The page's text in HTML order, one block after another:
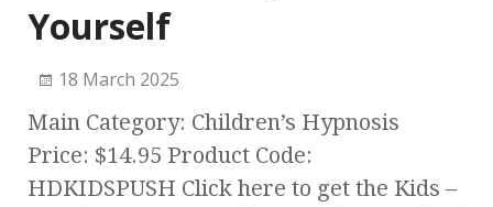
Yourself
18 March 2025
Main Category: Children’s Hypnosis
Price: $14.95 Product Code:
HDKIDSPUSH Click here to get the Kids –